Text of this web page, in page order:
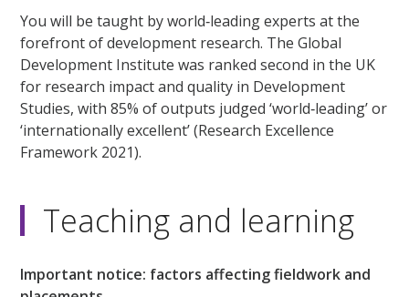
You will be taught by world‑leading experts at the
forefront of development research. The Global
Development Institute was ranked second in the UK
for research impact and quality in Development
Studies, with 85% of outputs judged ‘world‑leading’ or
‘internationally excellent’ (Research Excellence
Framework 2021).
Teaching and learning
Important notice: factors affecting fieldwork and